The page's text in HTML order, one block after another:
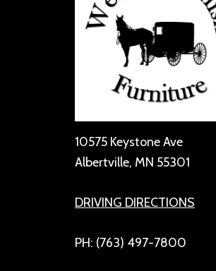
10575 Keystone Ave
Albertville, MN 55301
DRIVING DIRECTIONS
PH: (763) 497-7800